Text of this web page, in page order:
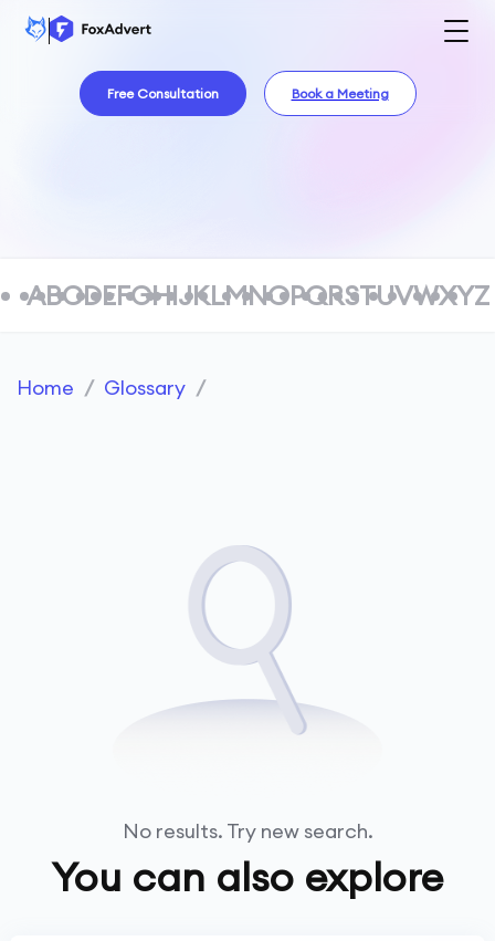
Free Consultation Book a Meeting
ABCDEFGHIJKLMNOPQRSTUVWXYZ
Home / Glossary /
No results. Try new search.
You can also explore